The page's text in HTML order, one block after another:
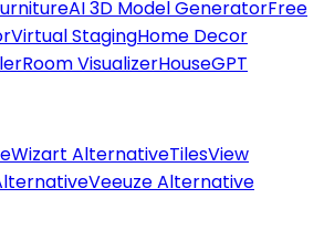
AI 3D Model GeneratorFree
Virtual StagingHome Decor
Room VisualizerHouseGPT
Wizart AlternativeTilesView
Veeuze Alternative